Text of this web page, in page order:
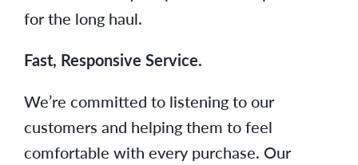
for the long haul.
Fast, Responsive Service.
We’re committed to listening to our
customers and helping them to feel
comfortable with every purchase. Our